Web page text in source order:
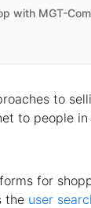
with MGT-
to
to people
for
the user